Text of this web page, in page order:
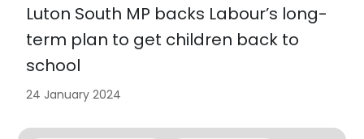
Luton South MP backs Labour’s long-
term plan to get children back to
school
24 January 2024